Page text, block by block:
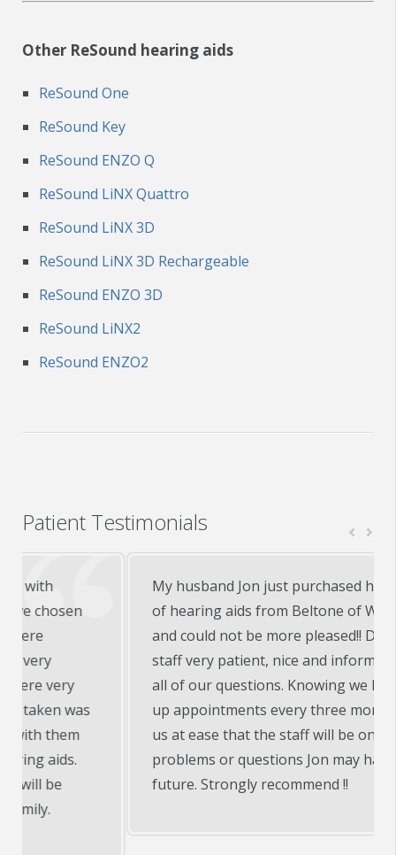
Other ReSound hearing aids
ReSound One
ReSound Key
ReSound ENZO Q
ReSound LiNX Quattro
ReSound LiNX 3D
ReSound LiNX 3D Rechargeable
ReSound ENZO 3D
ReSound LiNX2
ReSound ENZO2
Patient Testimonials
My husband Jon just purchased his first set
of hearing aids from Beltone of Warsaw, In
and could not be more pleased!! Doctor and
staff very patient, nice and informative with
all of our questions. Knowing we have follow
up appointments every three months puts
us at ease that the staff will be on top of any
problems or questions Jon may have in the
future. Strongly recommend !!